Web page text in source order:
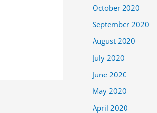
October 2020
September 2020
August 2020
July 2020
June 2020
May 2020
April 2020